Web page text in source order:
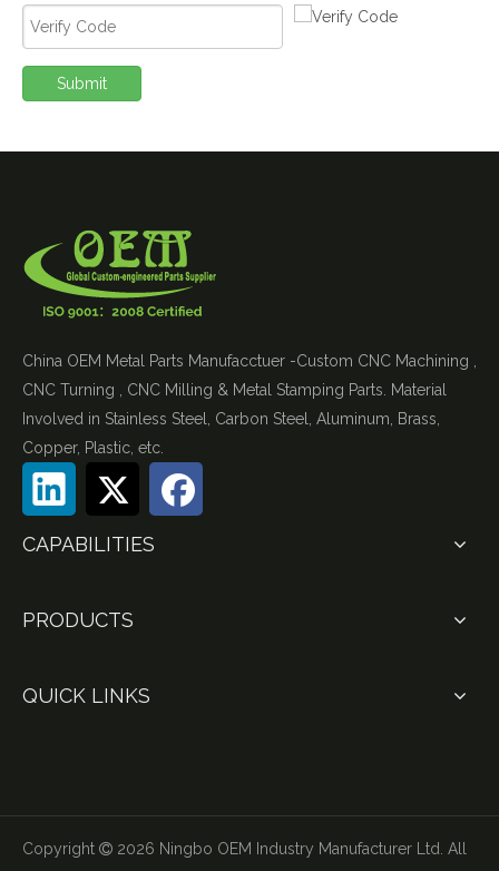
Submit
China OEM Metal Parts Manufacctuer -Custom CNC Machining ,
CNC Turning , CNC Milling & Metal Stamping Parts. Material
Involved in Stainless Steel, Carbon Steel, Aluminum, Brass,
Copper, Plastic, etc.
CAPABILITIES
PRODUCTS
QUICK LINKS
Copyright  2026 Ningbo OEM Industry Manufacturer Ltd. All